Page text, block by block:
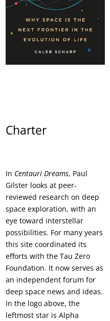
Charter
In Centauri Dreams, Paul
Gilster looks at peer-
reviewed research on deep
space exploration, with an
eye toward interstellar
possibilities. For many years
this site coordinated its
efforts with theTau Zero
Foundation. It now serves as
an independent forum for
deep space news and ideas.
In the logo above, the
leftmost star is Alpha